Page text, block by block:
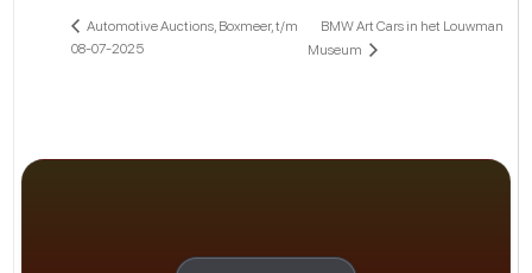
Automotive Auctions, Boxmeer, t/m
08-07-2025
BMW Art Cars in het Louwman
Museum